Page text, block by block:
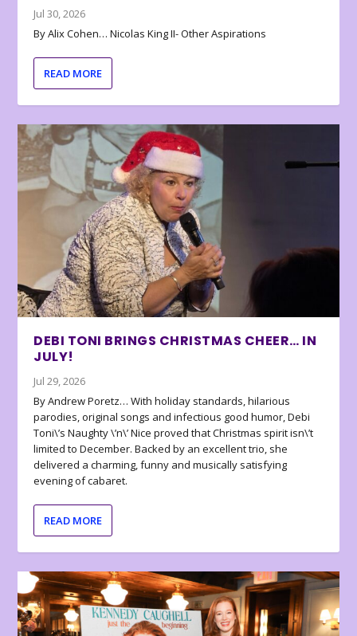
Jul 30, 2026
By Alix Cohen… Nicolas King II- Other Aspirations
READ MORE
DEBI TONI BRINGS CHRISTMAS CHEER… IN
JULY!
Jul 29, 2026
By Andrew Poretz… With holiday standards, hilarious
parodies, original songs and infectious good humor, Debi
Toni\’s Naughty \’n\’ Nice proved that Christmas spirit isn\’t
limited to December. Backed by an excellent trio, she
delivered a charming, funny and musically satisfying
evening of cabaret.
READ MORE